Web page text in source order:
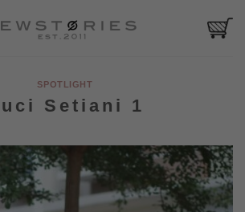
SPOTLIGHT
Setiani 1